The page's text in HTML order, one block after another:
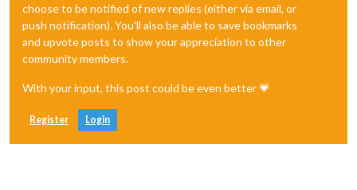
choose to be notified of new replies (either via email, or
push notification). You'll also be able to save bookmarks
and upvote posts to show your appreciation to other
community members.
With your input, this post could be even better 💗
Register Login